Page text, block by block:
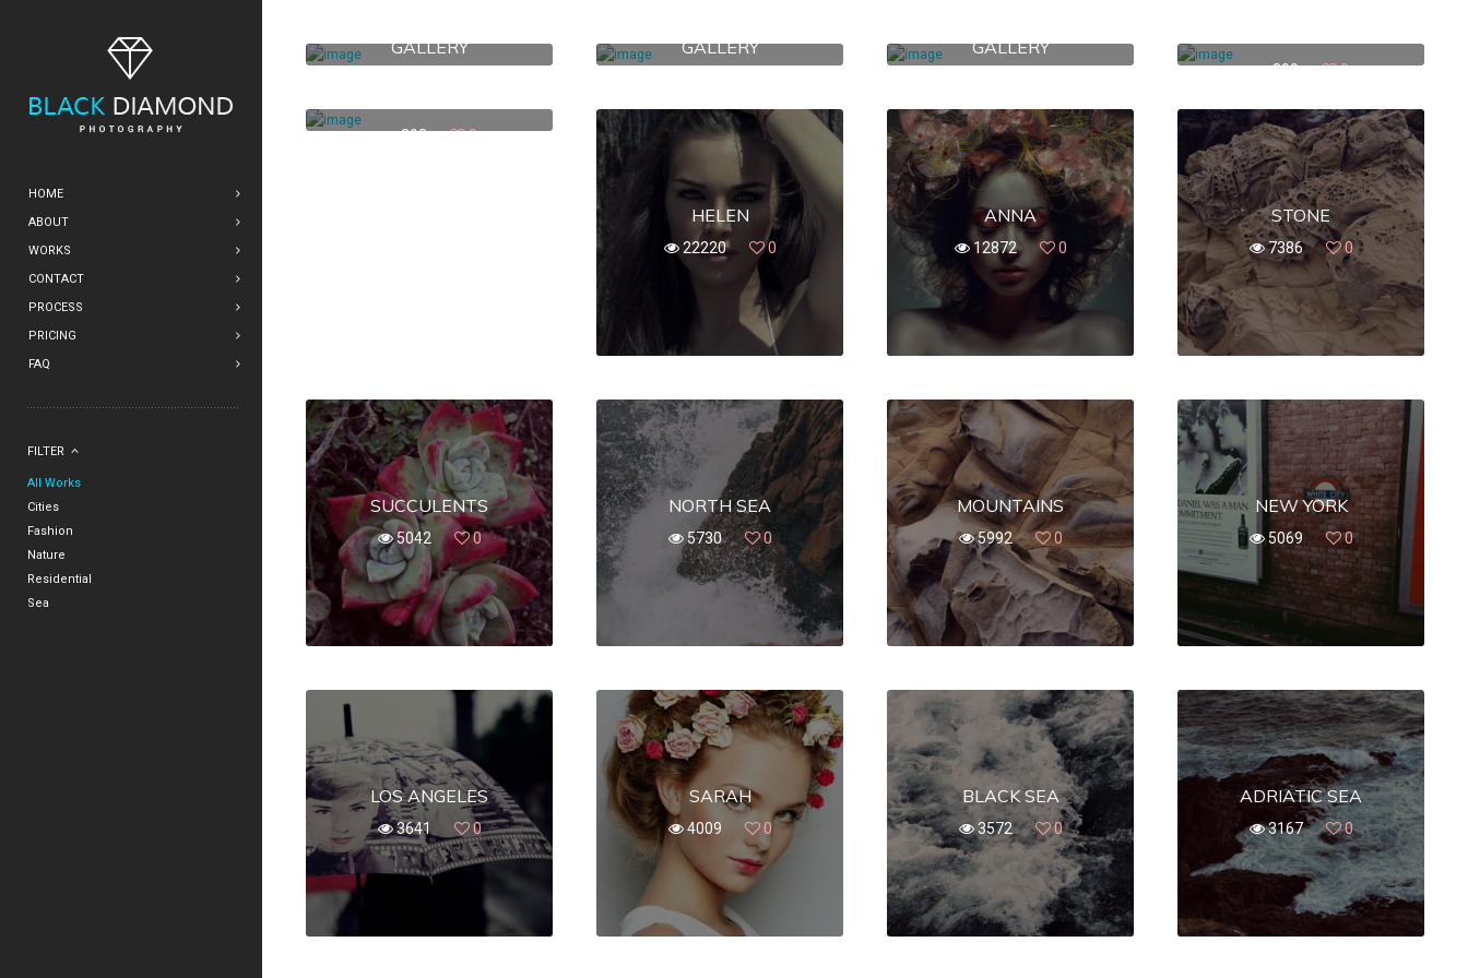
HOME
ABOUT
WORKS
CONTACT
PROCESS
PRICING
FAQ
FILTER
All Works
Cities
Fashion
Nature
Residential
Sea
GALLERY
GALLERY
GALLERY
399 0
393 0
HELEN
22220 0
ANNA
12872 0
STONE
7386 0
SUCCULENTS
5042 0
NORTH SEA
5730 0
MOUNTAINS
5992 0
NEW YORK
5069 0
LOS ANGELES
3641 0
SARAH
4009 0
BLACK SEA
3572 0
ADRIATIC SEA
3167 0